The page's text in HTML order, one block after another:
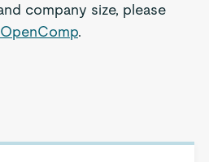
company size, please
.